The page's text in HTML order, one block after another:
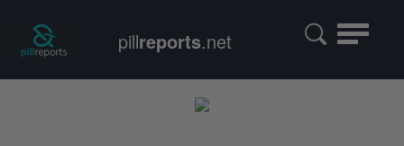
Toggle
pillreports.net